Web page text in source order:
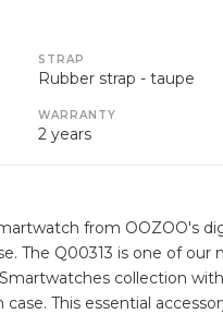
STRAP
Rubber strap - taupe
WARRANTY
2 years
from OOZOO's
The Q00313 is one of our
collection
This essential